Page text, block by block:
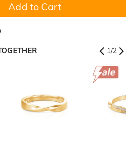
Add to Cart
1/2